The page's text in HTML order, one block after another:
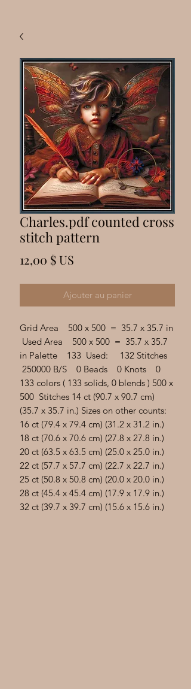
Charles.pdf counted cross
stitch pattern
12,00 $ US
Ajouter au panier
Grid Area 500 x 500 = 35.7 x 35.7 in
Used Area 500 x 500 = 35.7 x 35.7
in Palette 133 Used: 132 Stitches
250000 B/S 0 Beads 0 Knots 0
133 colors ( 133 solids, 0 blends ) 500 x
500 Stitches 14 ct (90.7 x 90.7 cm)
(35.7 x 35.7 in.) Sizes on other counts:
16 ct (79.4 x 79.4 cm) (31.2 x 31.2 in.)
18 ct (70.6 x 70.6 cm) (27.8 x 27.8 in.)
20 ct (63.5 x 63.5 cm) (25.0 x 25.0 in.)
22 ct (57.7 x 57.7 cm) (22.7 x 22.7 in.)
25 ct (50.8 x 50.8 cm) (20.0 x 20.0 in.)
28 ct (45.4 x 45.4 cm) (17.9 x 17.9 in.)
32 ct (39.7 x 39.7 cm) (15.6 x 15.6 in.)